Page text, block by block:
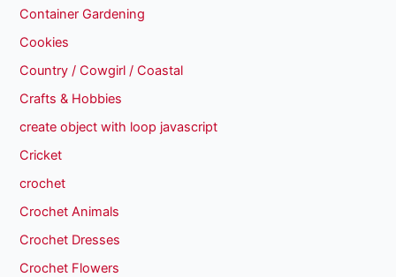
Container Gardening
Cookies
Country / Cowgirl / Coastal
Crafts & Hobbies
create object with loop javascript
Cricket
crochet
Crochet Animals
Crochet Dresses
Crochet Flowers